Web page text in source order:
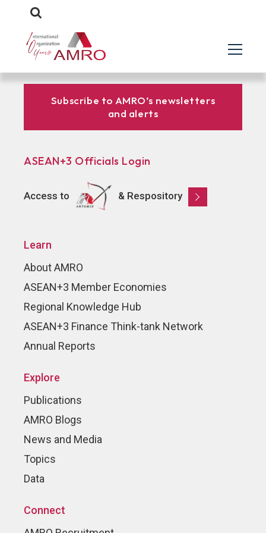
Subscribe to AMRO’s newsletters
and alerts
ASEAN+3 Officials Login
Access to & Respository
Learn
About AMRO
ASEAN+3 Member Economies
Regional Knowledge Hub
ASEAN+3 Finance Think-tank Network
Annual Reports
Explore
Publications
AMRO Blogs
News and Media
Topics
Data
Connect